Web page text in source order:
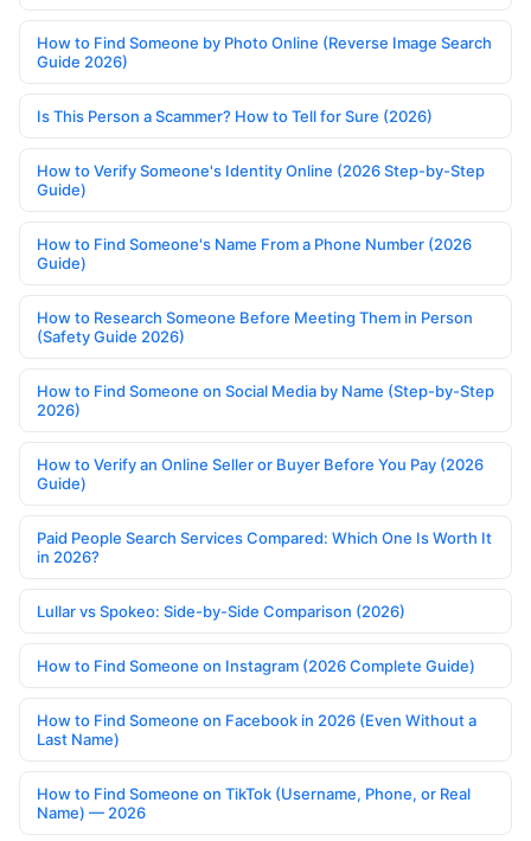
How to Find Someone by Photo Online (Reverse Image Search
Guide 2026)
Is This Person a Scammer? How to Tell for Sure (2026)
How to Verify Someone's Identity Online (2026 Step-by-Step
Guide)
How to Find Someone's Name From a Phone Number (2026
Guide)
How to Research Someone Before Meeting Them in Person
(Safety Guide 2026)
How to Find Someone on Social Media by Name (Step-by-Step
2026)
How to Verify an Online Seller or Buyer Before You Pay (2026
Guide)
Paid People Search Services Compared: Which One Is Worth It
in 2026?
Lullar vs Spokeo: Side-by-Side Comparison (2026)
How to Find Someone on Instagram (2026 Complete Guide)
How to Find Someone on Facebook in 2026 (Even Without a
Last Name)
How to Find Someone on TikTok (Username, Phone, or Real
Name) — 2026